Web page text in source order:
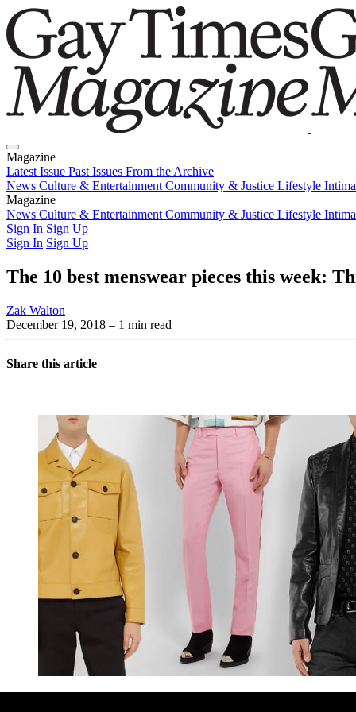
Magazine
Latest Issue Past Issues From the Archive
News Culture & Entertainment Community & Justice Lifestyle
Magazine
Latest IssuePast IssuesFrom the Archive
News Culture & Entertainment Community & Justice Lifestyle
Sign In Sign Up
Sign In Sign Up
The 10 best menswear pieces this week:
Zak Walton
December 19, 2018 – 1 min read
Share this article